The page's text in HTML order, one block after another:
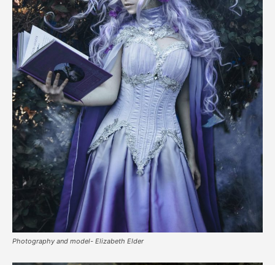
Photography and model- Elizabeth Elder